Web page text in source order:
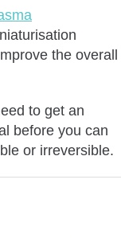
the overall
to get an
before you can
or irreversible.